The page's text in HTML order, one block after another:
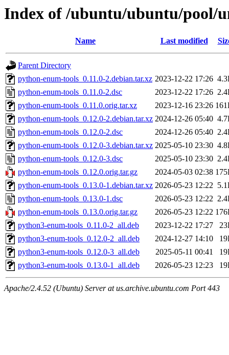
Index of /ubuntu/ubuntu/pool/
Name Last modified
Parent Directory
python-enum-tools_0.11.0-2.debian.tar.xz 2023-12-22 17:26
python-enum-tools_0.11.0-2.dsc
2023-12-22 17:26
python-enum-tools_0.11.0.orig.tar.xz
2023-12-16 23:26
python-enum-tools_0.12.0-2.debian.tar.xz 2024-12-26 05:40
python-enum-tools_0.12.0-2.dsc
2024-12-26 05:40
python-enum-tools_0.12.0-3.debian.tar.xz 2025-05-10 23:30
python-enum-tools_0.12.0-3.dsc
2025-05-10 23:30
python-enum-tools_0.12.0.orig.tar.gz
2024-05-03 02:38
python-enum-tools_0.13.0-1.debian.tar.xz 2026-05-23 12:22
python-enum-tools_0.13.0-1.dsc
2026-05-23 12:22
python-enum-tools_0.13.0.orig.tar.gz
2026-05-23 12:22
python3-enum-tools_0.11.0-2_all.deb
2023-12-22 17:27
python3-enum-tools_0.12.0-2_all.deb
2024-12-27 14:10
python3-enum-tools_0.12.0-3_all.deb
2025-05-11 00:41
python3-enum-tools_0.13.0-1_all.deb
2026-05-23 12:23
Apache/2.4.52 (Ubuntu) Server at us.archive.ubuntu.com Port 443